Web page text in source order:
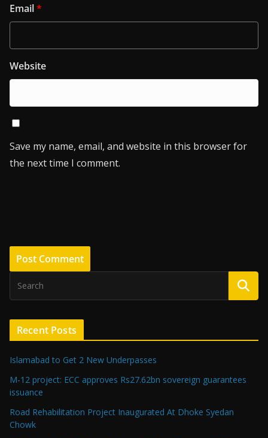
Email*
Website
Save my name, email, and website in this browser for
the next time I comment.
Recent Posts
Islamabad to Get 2 New Underpasses
M-12 project: ECC approves Rs27.62bn sovereign guarantees
issuance
Road Rehabilitation Project Inaugurated At Dhoke Syedan
Chowk